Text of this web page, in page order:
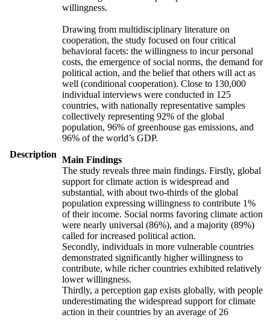
Description
willingness.
Drawing from multidisciplinary literature on
cooperation, the study focused on four critical
behavioral facets: the willingness to incur personal
costs, the emergence of social norms, the demand for
political action, and the belief that others will act as
well (conditional cooperation). Close to 130,000
individual interviews were conducted in 125
countries, with nationally representative samples
collectively representing 92% of the global
population, 96% of greenhouse gas emissions, and
96% of the world’s GDP.
Main Findings
The study reveals three main findings. Firstly, global
support for climate action is widespread and
substantial, with about two-thirds of the global
population expressing willingness to contribute 1%
of their income. Social norms favoring climate action
were nearly universal (86%), and a majority (89%)
called for increased political action.
Secondly, individuals in more vulnerable countries
demonstrated significantly higher willingness to
contribute, while richer countries exhibited relatively
lower willingness.
Thirdly, a perception gap exists globally, with people
underestimating the widespread support for climate
action in their countries by an average of 26